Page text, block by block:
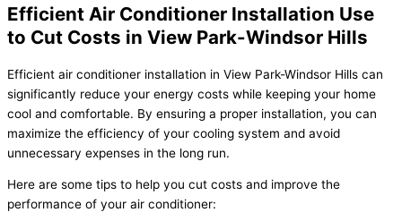
Efficient Air Conditioner Installation Use
to Cut Costs in View Park-Windsor Hills
Efficient air conditioner installation in View Park-Windsor Hills can
significantly reduce your energy costs while keeping your home
cool and comfortable. By ensuring a proper installation, you can
maximize the efficiency of your cooling system and avoid
unnecessary expenses in the long run.
Here are some tips to help you cut costs and improve the
performance of your air conditioner: